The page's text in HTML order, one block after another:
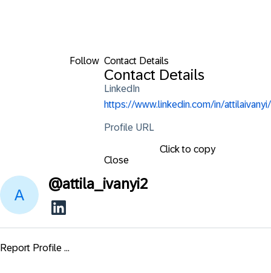
Follow Contact Details
Contact Details
LinkedIn
https://www.linkedin.com/in/attilaivanyi/
Profile URL
Click to copy
Close
@attila_ivanyi2
Report Profile ...